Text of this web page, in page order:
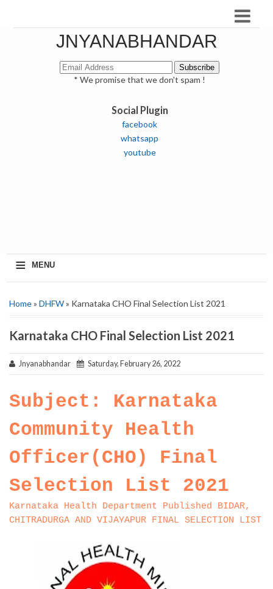
JNYANABHANDAR
* We promise that we don't spam !
Social Plugin
facebook
whatsapp
youtube
≡ MENU
Home» DHFW» Karnataka CHO Final Selection List 2021
Karnataka CHO Final Selection List 2021
Jnyanabhandar Saturday, February 26, 2022
Subject: Karnataka
Community Health
Officer(CHO) Final
Selection List 2021
Karnataka Health Department Published BIDAR,
CHITRADURGA AND VIJAYAPUR FINAL SELECTION LIST